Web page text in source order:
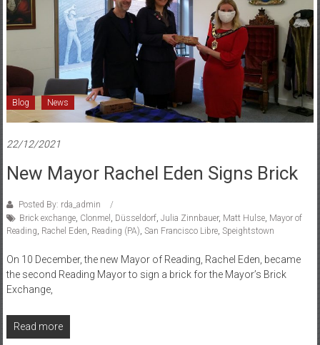
and
Düsseldorf
Blog News
22/12/2021
New Mayor Rachel Eden Signs Brick
Posted By: rda_admin
Brick exchange, Clonmel , Düsseldorf, Julia Zinnbauer, Matt Hulse, Mayor of
Reading, Rachel Eden, Reading (PA), San Francisco Libre, Speightstown
On 10 December, the new Mayor of Reading, Rachel Eden, became
the second Reading Mayor to sign a brick for the Mayor’s Brick
Exchange,
Read more